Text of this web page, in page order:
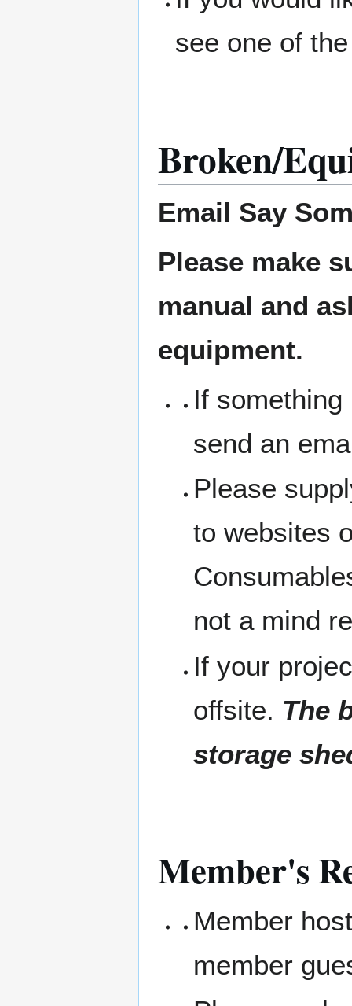
see one of
Broken/
Email Say
Please make
manual and
equipment.
If
send an
Please
to websites
not a mind
If your
offsite. The
storage
Member's
Member
member